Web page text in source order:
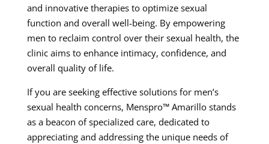
and innovative therapies to optimize sexual
function and overall well-being. By empowering
men to reclaim control over their sexual health, the
clinic aims to enhance intimacy, confidence, and
overall quality of life.
If you are seeking effective solutions for men’s
sexual health concerns, Menspro™ Amarillo stands
as a beacon of specialized care, dedicated to
appreciating and addressing the unique needs of